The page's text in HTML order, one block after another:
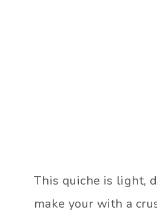
This quiche is light,
make your with a